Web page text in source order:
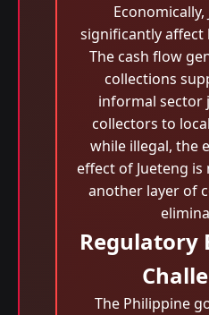
Economically,
significantly affect
The cash flow
collections
informal sector
collectors to
while illegal, the
effect of Jueteng
another layer of
Regulatory
The Philippine